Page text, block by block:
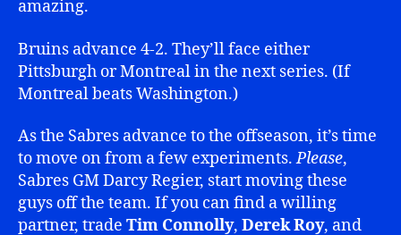
amazing.
Bruins advance 4-2. They’ll face either
Pittsburgh or Montreal in the next series. (If
Montreal beats Washington.)
As the Sabres advance to the offseason, it’s time
to move on from a few experiments.Please,
Sabres GM Darcy Regier, start moving these
guys off the team. If you can find a willing
partner, trade Tim Connolly, Derek Roy, and